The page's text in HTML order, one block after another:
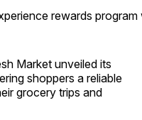
rewards
Market unveiled its
shoppers a reliable
grocery trips and